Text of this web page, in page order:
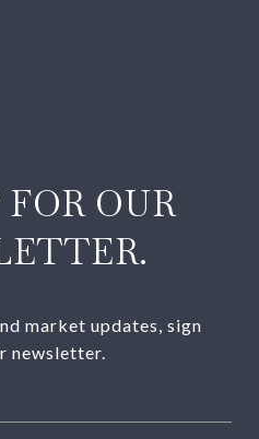
OUR
market updates, sign
newsletter.